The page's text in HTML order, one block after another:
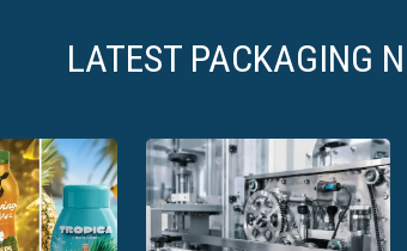
LATEST PACKAGING